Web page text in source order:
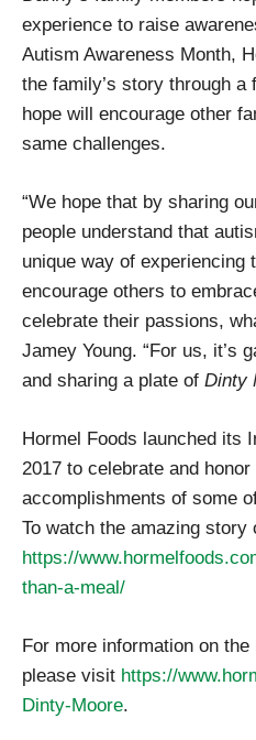
experience to raise
Autism Awareness Month,
the family’s story through
hope will encourage other
same challenges.
“We hope that by sharing
people understand that
unique way of experiencing
encourage others to
celebrate their passions,
Jamey Young. “For us, it’s
and sharing a plate of Dinty
Hormel Foods launched its
2017 to celebrate and
accomplishments of some
To watch the amazing story
https://
than-a-meal/
For more information on
please visit https://
Dinty-Moore.